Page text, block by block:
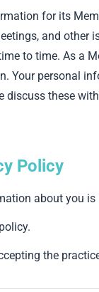
for its
and
to time. As a
Your personal
these with
Policy
about you
the